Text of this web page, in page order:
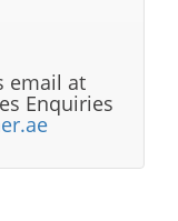
email at
Enquiries